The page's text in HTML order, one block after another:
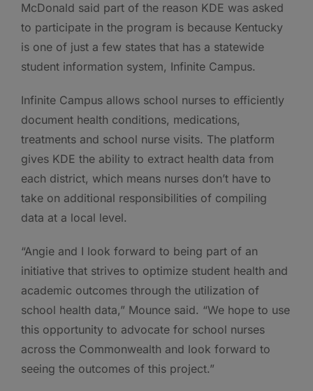
McDonald said part of the reason KDE was asked
to participate in the program is because Kentucky
is one of just a few states that has a statewide
student information system, Infinite Campus.
Infinite Campus allows school nurses to efficiently
document health conditions, medications,
treatments and school nurse visits. The platform
gives KDE the ability to extract health data from
each district, which means nurses don’t have to
take on additional responsibilities of compiling
data at a local level.
“Angie and I look forward to being part of an
initiative that strives to optimize student health and
academic outcomes through the utilization of
school health data,” Mounce said. “We hope to use
this opportunity to advocate for school nurses
across the Commonwealth and look forward to
seeing the outcomes of this project.”